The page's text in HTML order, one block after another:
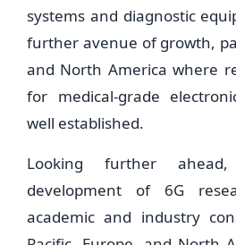
systems and diagnostic
further avenue of growth,
and North America where
for medical-grade
well established.
Looking further
development of 6G
academic and industry